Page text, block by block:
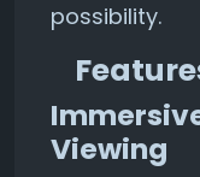
possibility.
Viewing